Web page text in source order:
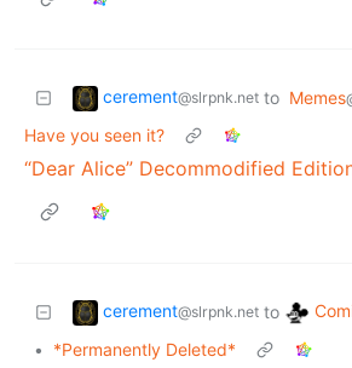
cerement@slrpnk.net to Memes
Have you seen it?
“Dear Alice” Decommodified
cerement@slrpnk.net to
• *Permanently Deleted*